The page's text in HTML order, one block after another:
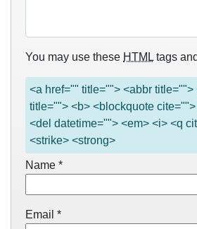
You may use these HTML tags
<a href="" title=""> <abbr title="">
title=""> <b> <blockquote
<del datetime=""> <em> <i> <q
<strike> <strong>
Name *
Email *